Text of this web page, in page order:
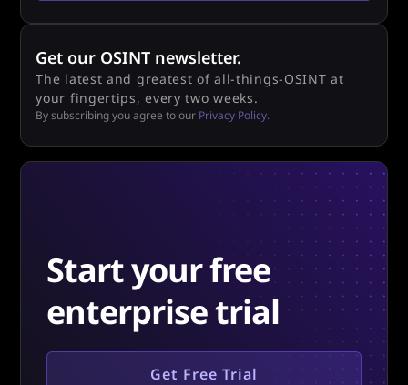
Get our OSINT newsletter.
The latest and greatest of all-things-OSINT at
your fingertips, every two weeks.
By subscribing you agree to our Privacy Policy.
Start your free
enterprise trial
Get Free Trial